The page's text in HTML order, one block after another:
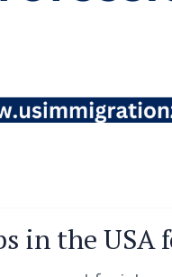
in the USA